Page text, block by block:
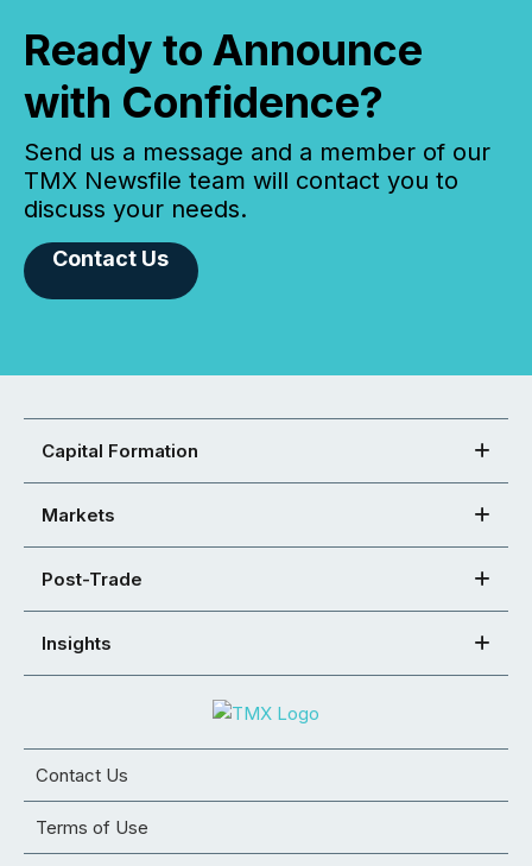
Ready to Announce
with Confidence?
Send us a message and a member of our
TMX Newsfile team will contact you to
discuss your needs.
Contact Us
Capital Formation
Markets
Post-Trade
Insights
Contact Us
Terms of Use